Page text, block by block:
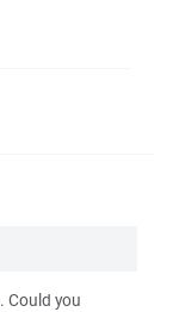
Could you